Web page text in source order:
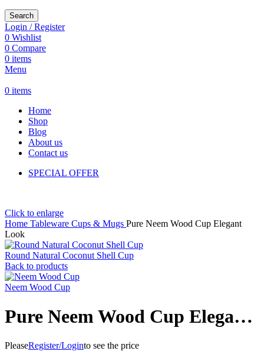
Search
Login / Register
0 Wishlist
0 Compare
0 items
Menu
0 items
Home
Shop
Blog
About us
Contact us
SPECIAL OFFER
Click to enlarge
Home Tableware Cups & Mugs Pure Neem Wood Cup Elegant
Look
Round Natural Coconut Shell Cup
Back to products
Neem Wood Cup
Pure Neem Wood Cup Elegant Look
PleaseRegister/Loginto see the price